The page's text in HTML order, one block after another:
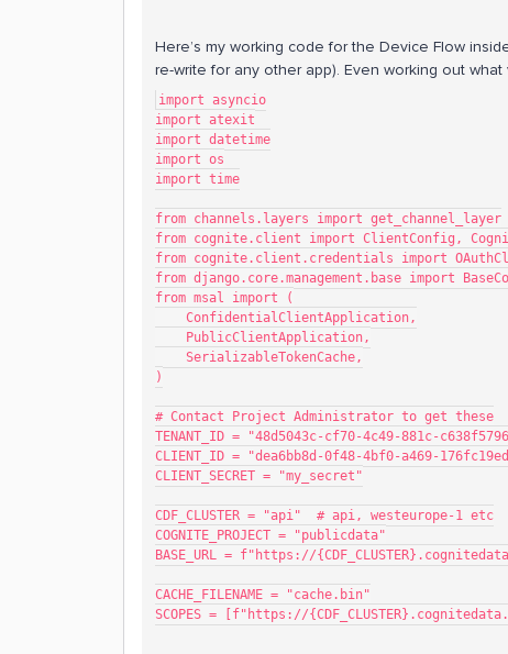
Here’s my working code for the Device Flow
re-write for any other app). Even working out
import asyncio
import atexit
import datetime
import os
import time
from channels.layers import get_channel_layer
from cognite.client import ClientConfig,
from cognite.client.credentials import
from django.core.management.base import
from msal import (
    ConfidentialClientApplication,
    PublicClientApplication,
    SerializableTokenCache,
)
# Contact Project Administrator to get these
TENANT_ID = "48d5043c-cf70-4c49-881c-
CLIENT_ID = "dea6bb8d-0f48-4bf0-a469-
CLIENT_SECRET = "my_secret"
CDF_CLUSTER = "api"  # api, westeurope-1 etc
COGNITE_PROJECT = "publicdata"
BASE_URL = f"https://
CACHE_FILENAME = "cache.bin"
SCOPES = [f"https://